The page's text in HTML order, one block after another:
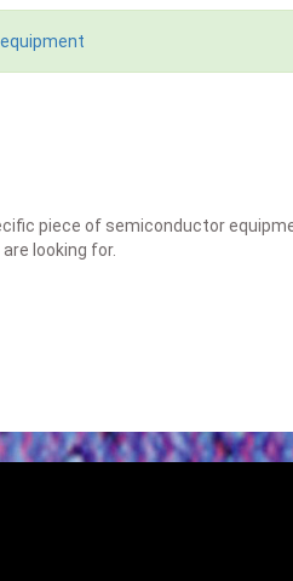
piece of semiconductor
looking for.